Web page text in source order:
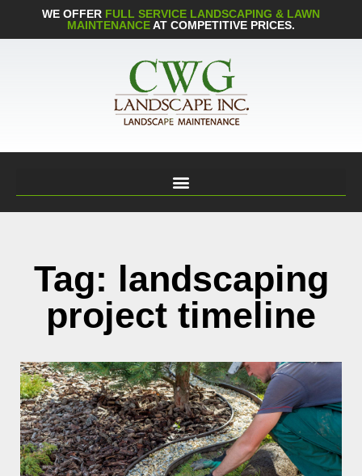
WE OFFER FULL SERVICE LANDSCAPING & LAWN
MAINTENANCEAT COMPETITIVE PRICES.
Tag: landscaping
project timeline